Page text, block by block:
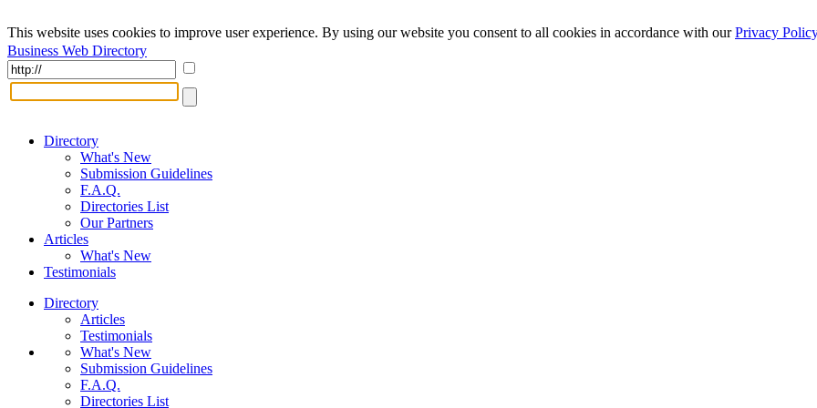
This website uses cookies to improve user experience. By using our website you consent to all cookies in accordance with ourPrivacy Policy
Business Web Directory
Directory
What's New
Submission Guidelines
F.A.Q.
Directories List
Our Partners
Articles
What's New
Testimonials
Directory
Articles
Testimonials
What's New
Submission Guidelines
F.A.Q.
Directories List